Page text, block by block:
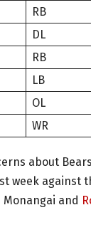
RB
DL
RB
LB
OL
WR
about
week against
and